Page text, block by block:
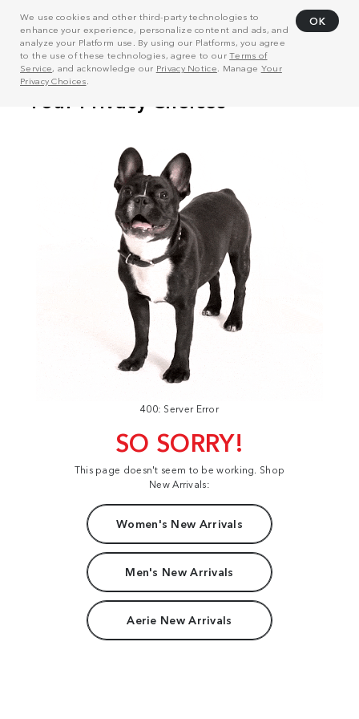
We use cookies and other third-party technologies to
enhance your experience, personalize content and ads, and
analyze your Platform use. By using our Platforms, you agree
to the use of these technologies, agree to ourTerms of
Service, and acknowledge our Privacy Notice . Manage Your
Privacy Choices
OK
400: Server Error
SO SORRY!
This page doesn't seem to be working. Shop
New Arrivals:
Women's New Arrivals
Men's New Arrivals
Aerie New Arrivals